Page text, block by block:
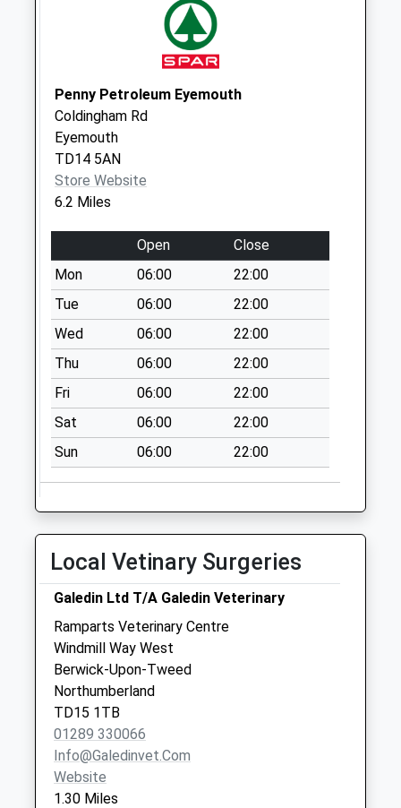
Collections Today
Collection:07:00
Union Park Road -
D
No More
Collections Today
Weekday Last
Collection:09:00
Saturday Last
Collection:07:00
Tesco
No More
Collections Today
Weekday Last
Collection:16:30
Saturday Last
Collection:12:00
Priority Mailbox:
Special Mailbox:
Weekday Last
Collection:09:00
Collection:07:00
Low Greens - D
No More
Collections Today
Weekday Last
Collection:09:00
Saturday Last
Collection:07:00
Penny Petroleum Eyemouth
Coldingham Rd
Eyemouth
TD14 5AN
Store Website
6.2 Miles
Open
Close
Mon
06:00
22:00
Tue
06:00
22:00
Wed
06:00
22:00
Thu
06:00
22:00
Fri
06:00
22:00
Sat
06:00
22:00
Sun
06:00 22:00
Local Vetinary Surgeries
Galedin Ltd T/A Galedin Veterinary
Ramparts Veterinary Centre
Windmill Way West
Berwick-Upon-Tweed
Northumberland
TD15 1TB
01289 330066
Info@galedinvet.com
Website
1.30 Miles